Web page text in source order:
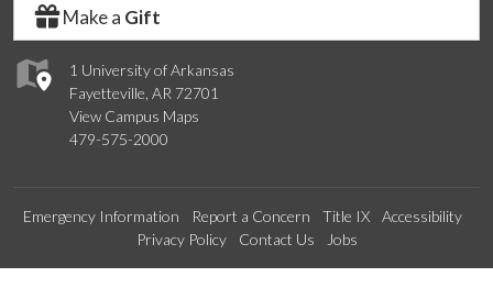
1 University of Arkansas
Fayetteville, AR 72701
View Campus Maps
479-575-2000
Make a Gift
Emergency Information Report a Concern Title IX
Accessibility
Privacy Policy
Contact Us Jobs